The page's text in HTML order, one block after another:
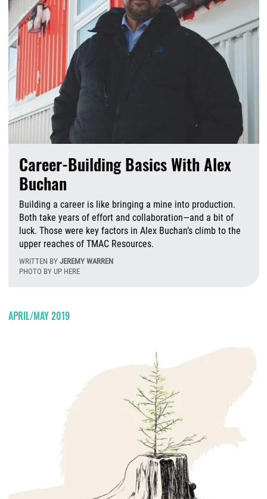
Career-Building Basics With Alex
Buchan
Building a career is like bringing a mine into production.
Both take years of effort and collaboration—and a bit of
luck. Those were key factors in Alex Buchan’s climb to the
upper reaches of TMAC Resources.
WRITTEN BY JEREMY WARREN
PHOTO BY UP HERE
APRIL/MAY 2019